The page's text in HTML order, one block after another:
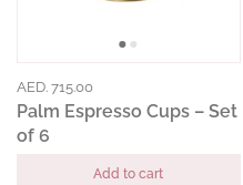
AED. 715.00
Palm Espresso Cups – Set
of 6
Add to cart